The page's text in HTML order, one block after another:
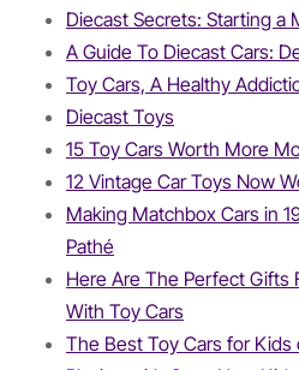
Diecast Secrets: Starting a
A Guide To Diecast Cars:
Toy Cars, A Healthy
Diecast Toys
15 Toy Cars Worth More
12 Vintage Car Toys Now
Making Matchbox Cars in
Pathé
Here Are The Perfect Gifts
With Toy Cars
The Best Toy Cars for Kids